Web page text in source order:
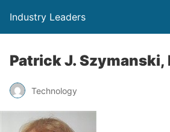
Industry Leaders
Patrick J. Szymanski,
Technology